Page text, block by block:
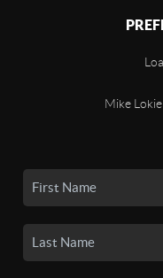
Mike